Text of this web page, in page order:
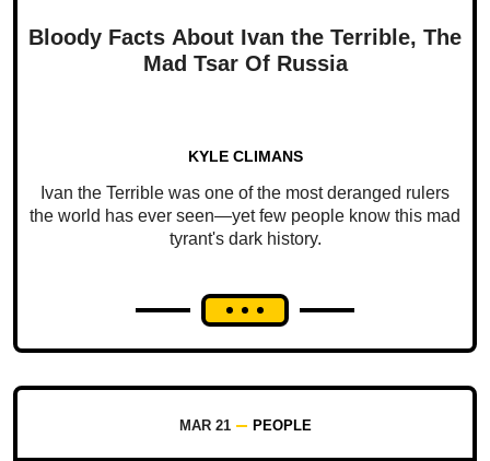
Bloody Facts About Ivan the Terrible, The
Mad Tsar Of Russia
KYLE CLIMANS
Ivan the Terrible was one of the most deranged rulers
the world has ever seen—yet few people know this mad
tyrant's dark history.
MAR 21 PEOPLE